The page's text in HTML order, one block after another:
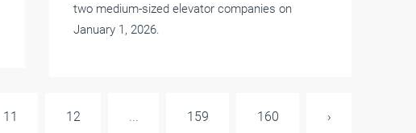
two medium-sized elevator companies on
January 1, 2026.
11 12 ... 159 160 ›